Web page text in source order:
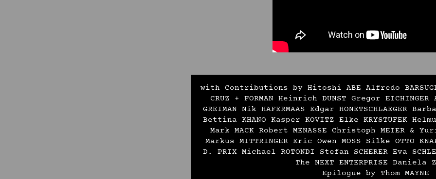
with Contributions by Hitoshi ABE Alfredo
CRUZ + FORMAN Heinrich DUNST Gregor
GREIMAN Nik HAFERMAAS Edgar HONETSCHLAEGER
Bettina KHANO Kasper KOVITZ Elke KRYSTUFEK
Mark MACK Robert MENASSE Christoph MEIER &
Markus MITTRINGER Eric Owen MOSS Silke OTTO
D. PRIX Michael ROTONDI Stefan SCHERER Eva
The NEXT ENTERPRISE Daniela
Epilogue by Thom MAYNE